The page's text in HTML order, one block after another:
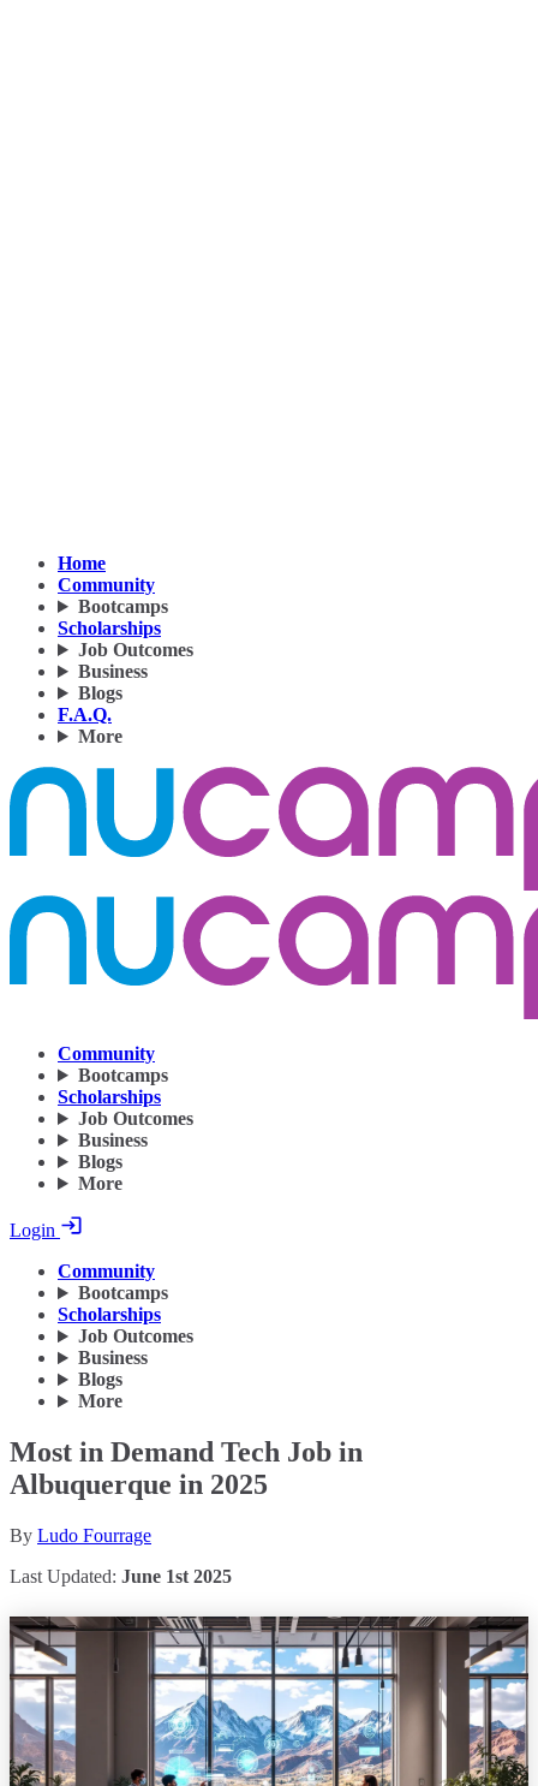
Home
Community
Bootcamps
Scholarships
Job Outcomes
Business
Blogs
F.A.Q.
More
Community
Bootcamps
Scholarships
Job Outcomes
Business
Blogs
More
Login
Community
Bootcamps
Scholarships
Job Outcomes
Business
Blogs
More
Most in Demand Tech Job in
Albuquerque in 2025
By Ludo Fourrage
Last Updated: June 1st 2025